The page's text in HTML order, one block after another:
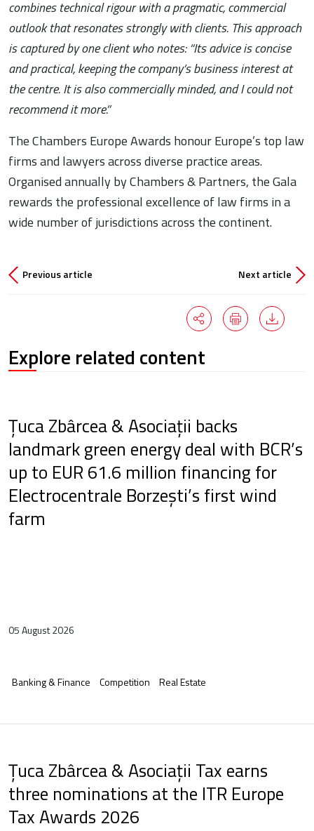
combines technical rigour with a pragmatic, commercial
outlook that resonates strongly with clients. This approach
is captured by one client who notes: “Its advice is concise
and practical, keeping the company’s business interest at
the centre. It is also commercially minded, and I could not
recommend it more.”
The Chambers Europe Awards honour Europe’s top law
firms and lawyers across diverse practice areas.
Organised annually by Chambers & Partners, the Gala
rewards the professional excellence of law firms in a
wide number of jurisdictions across the continent.
Previous article Next article
Explore related content
Țuca Zbârcea & Asociații backs
landmark green energy deal with BCR’s
up to EUR 61.6 million financing for
Electrocentrale Borzești’s first wind
farm
05 August 2026
Banking & Finance Competition Real Estate
Țuca Zbârcea & Asociații Tax earns
three nominations at the ITR Europe
Tax Awards 2026